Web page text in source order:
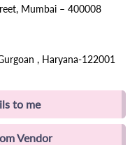
Mumbai – 400008
, Haryana-122001
to me
Vendor